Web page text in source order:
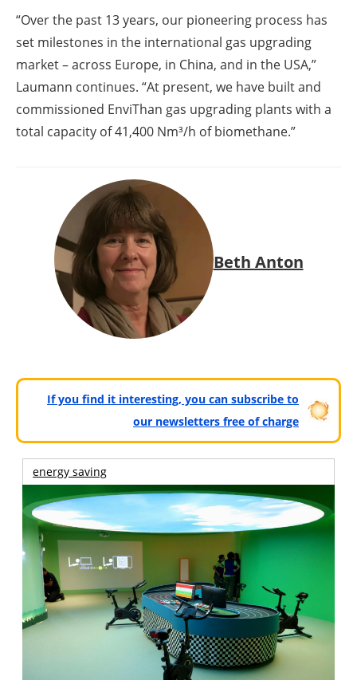
“Over the past 13 years, our pioneering process has
set milestones in the international gas upgrading
market – across Europe, in China, and in the USA,”
Laumann continues. “At present, we have built and
commissioned EnviThan gas upgrading plants with a
total capacity of 41,400 Nm³/h of biomethane.”
Beth Anton
If you find it interesting, you can subscribe to
our newsletters free of charge
energy saving